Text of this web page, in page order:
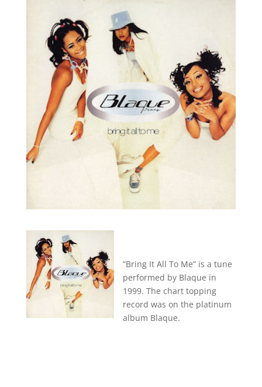
“Bring It All To Me” is a tune
performed by Blaque in
1999. The chart topping
record was on the platinum
album Blaque.